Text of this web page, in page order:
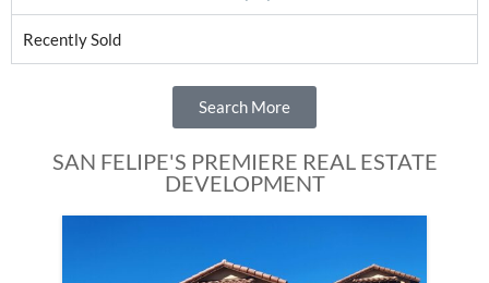
Recently Sold
Search More
SAN FELIPE'S PREMIERE REAL ESTATE
DEVELOPMENT